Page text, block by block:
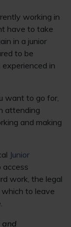
working in
have to take
in a junior
to be
in
want to go for,
attending
and making
Junior
access
work, the legal
to leave
and